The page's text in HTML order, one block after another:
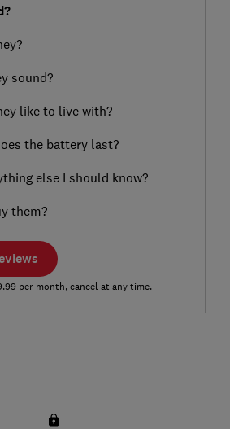
sound?
like to live with?
the battery last?
else I should know?
them?
per month, cancel at any time.